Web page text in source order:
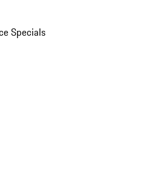
Specials